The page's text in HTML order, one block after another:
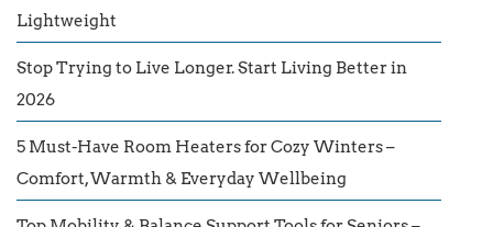
Lightweight
Stop Trying to Live Longer. Start Living Better in
2026
5 Must-Have Room Heaters for Cozy Winters –
Comfort, Warmth & Everyday Wellbeing